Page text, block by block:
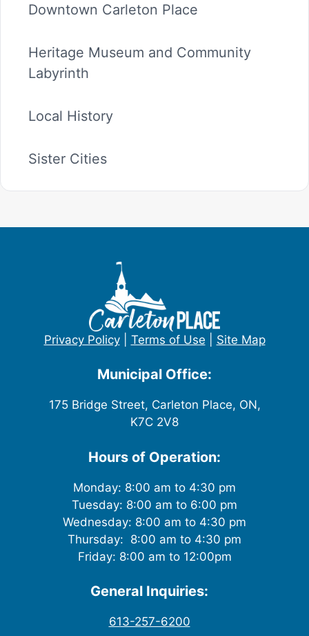
Downtown Carleton Place
Heritage Museum and Community
Labyrinth
Local History
Sister Cities
Privacy Policy| Terms of Use Site Map
Municipal Office:
175 Bridge Street, Carleton Place, ON,
K7C 2V8
Hours of Operation:
Monday: 8:00 am to 4:30 pm
Tuesday: 8:00 am to 6:00 pm
Wednesday: 8:00 am to 4:30 pm
Thursday: 8:00 am to 4:30 pm
Friday: 8:00 am to 12:00pm
General Inquiries:
613-257-6200